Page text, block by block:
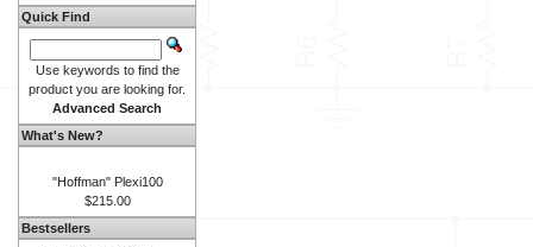
Quick Find
Use keywords to find the
product you are looking for.
Advanced Search
What's New?
"Hoffman" Plexi100
$215.00
Bestsellers